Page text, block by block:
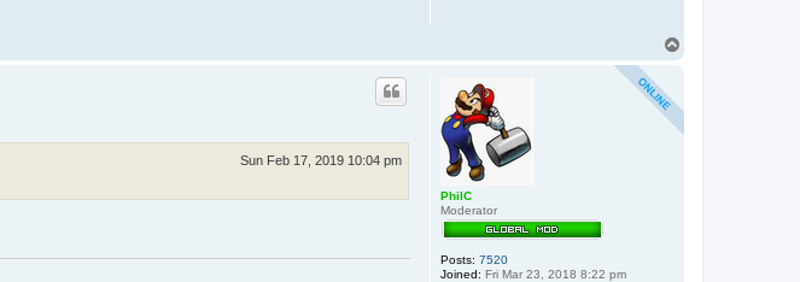
PhilC
Moderator
Posts: 7520
Joined: Fri Mar 23, 2018 8:22 pm
Sun Feb 17, 2019 10:04 pm